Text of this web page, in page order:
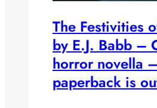
The Festivities
by E.J. Babb –
horror novella
paperback is